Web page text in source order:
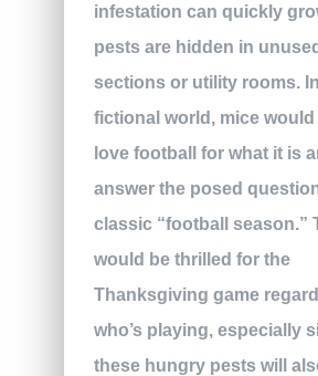
infestation can quickly
pests are hidden in
sections or utility rooms.
fictional world, mice
love football for what it is
answer the posed
classic “football season.”
would be thrilled for the
Thanksgiving game
who’s playing, especially
these hungry pests will